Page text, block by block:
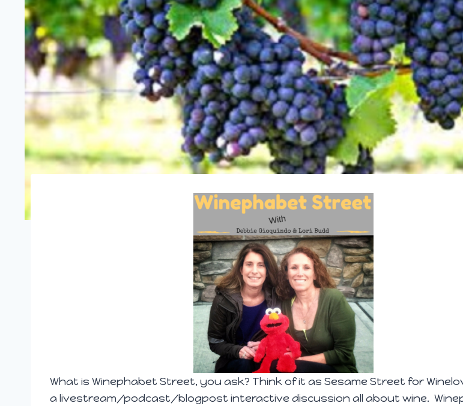
What is Winephabet Street, you ask? Think of it as Sesame Street for
a livestream/podcast/blogpost interactive discussion all about wine.